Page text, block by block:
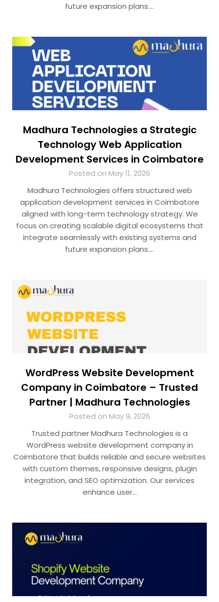
future expansion plans….
Madhura Technologies a Strategic
Technology Web Application
Development Services in Coimbatore
Posted on May 11, 2026
Madhura Technologies offers structured web
application development services in Coimbatore
aligned with long-term technology strategy. We
focus on creating scalable digital ecosystems that
integrate seamlessly with existing systems and
future expansion plans….
WordPress Website Development
Company in Coimbatore – Trusted
Partner | Madhura Technologies
Posted on May 9, 2026
Trusted partner Madhura Technologies is a
WordPress website development company in
Coimbatore that builds reliable and secure websites
with custom themes, responsive designs, plugin
integration, and SEO optimization. Our services
enhance user…